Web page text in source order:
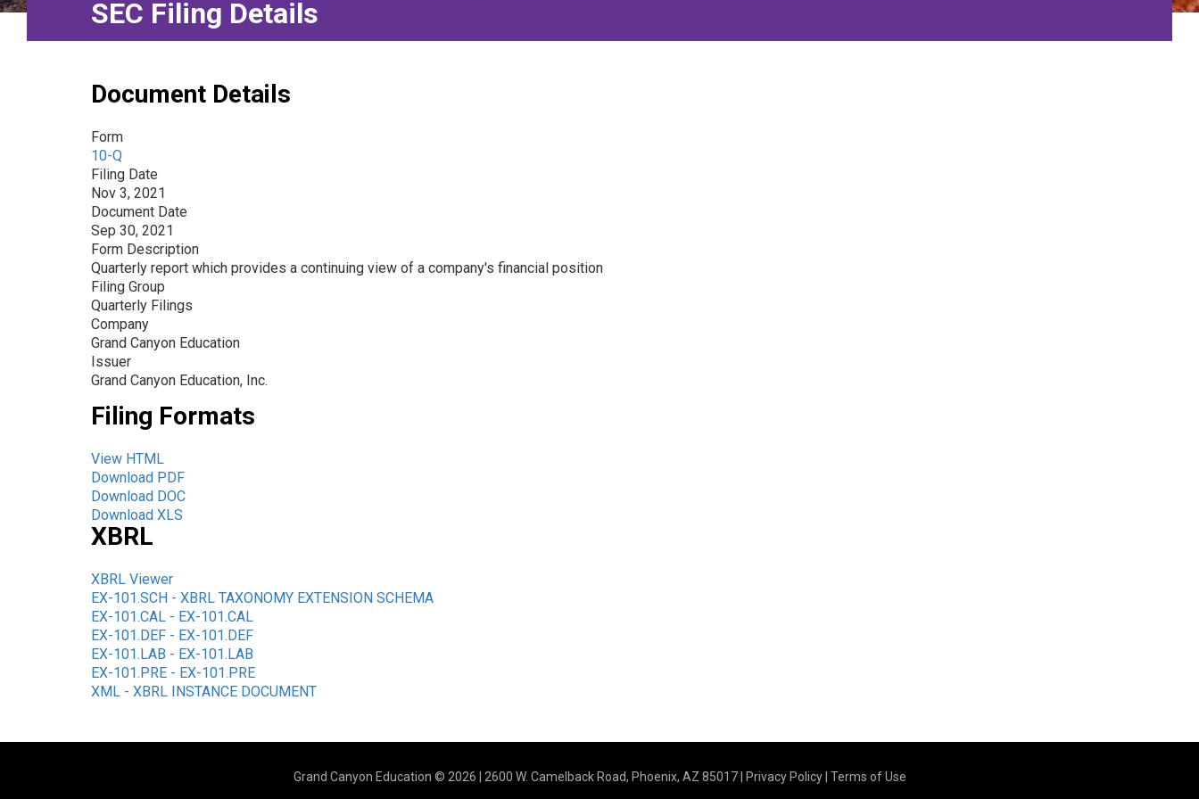
SEC Filing Details
Document Details
Form
10-Q
Filing Date
Nov 3, 2021
Document Date
Sep 30, 2021
Form Description
Quarterly report which provides a continuing view of a company's financial position
Filing Group
Quarterly Filings
Company
Grand Canyon Education
Issuer
Grand Canyon Education, Inc.
Filing Formats
View HTML
Download PDF
Download DOC
Download XLS
XBRL
XBRL Viewer
EX-101.SCH - XBRL TAXONOMY EXTENSION SCHEMA
EX-101.CAL - EX-101.CAL
EX-101.DEF - EX-101.DEF
EX-101.LAB - EX-101.LAB
EX-101.PRE - EX-101.PRE
XML - XBRL INSTANCE DOCUMENT
Grand Canyon Education © 2026 | 2600 W. Camelback Road, Phoenix, AZ 85017 | Privacy Policy| Terms of Use